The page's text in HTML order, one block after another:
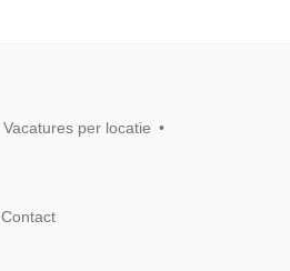
Vacatures per locatie
Contact